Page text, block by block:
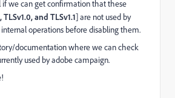
we can get confirmation that these
TLSv1.0, and TLSv1.1] are not used by
operations before disabling them.
documentation where we can check
used by adobe campaign.